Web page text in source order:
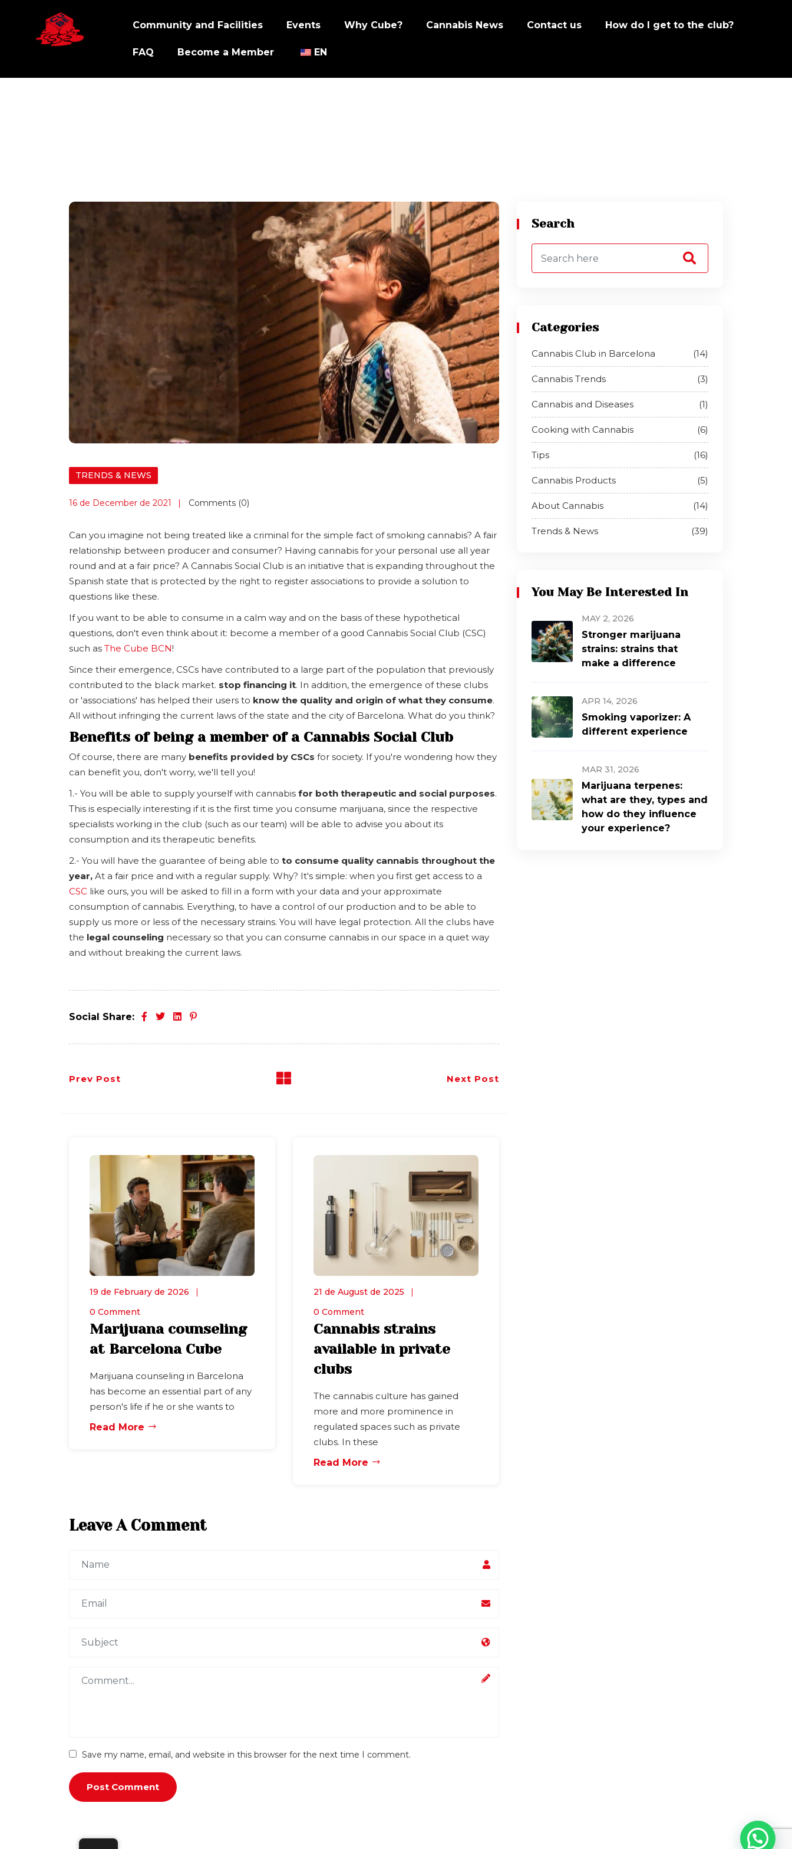
Community and Facilities Events Why Cube? Cannabis News Contact us How do I get to the club?
FAQ Become a Member EN
TRENDS & NEWS
16 de December de 2021 Comments (0)
Can you imagine not being treated like a criminal for the simple fact of smoking cannabis? A fair
relationship between producer and consumer? Having cannabis for your personal use all year
round and at a fair price? A Cannabis Social Club is an initiative that is expanding throughout the
Spanish state that is protected by the right to register associations to provide a solution to
questions like these.
If you want to be able to consume in a calm way and on the basis of these hypothetical
questions, don't even think about it: become a member of a good Cannabis Social Club (CSC)
such as The Cube BCN!
Since their emergence, CSCs have contributed to a large part of the population that previously
contributed to the black market. stop financing it. In addition, the emergence of these clubs
or 'associations' has helped their users to know the quality and origin of what they consume.
All without infringing the current laws of the state and the city of Barcelona. What do you think?
Benefits of being a member of a Cannabis Social Club
Of course, there are many benefits provided by CSCs for society. If you're wondering how they
can benefit you, don't worry, we'll tell you!
1.- You will be able to supply yourself with cannabis for both therapeutic and social purposes.
This is especially interesting if it is the first time you consume marijuana, since the respective
specialists working in the club (such as our team) will be able to advise you about its
consumption and its therapeutic benefits.
2.- You will have the guarantee of being able to to consume quality cannabis throughout the
year, At a fair price and with a regular supply. Why? It's simple: when you first get access to a
CSC like ours, you will be asked to fill in a form with your data and your approximate
consumption of cannabis. Everything, to have a control of our production and to be able to
supply us more or less of the necessary strains. You will have legal protection. All the clubs have
the legal counseling necessary so that you can consume cannabis in our space in a quiet way
and without breaking the current laws.
Social Share:
Prev Post Next Post
19 de February de 2026
0 Comment
Marijuana counseling
at Barcelona Cube
Marijuana counseling in Barcelona
has become an essential part of any
person's life if he or she wants to
Read More
21 de August de 2025
0 Comment
Cannabis strains
available in private
clubs
The cannabis culture has gained
more and more prominence in
regulated spaces such as private
clubs. In these
Read More
Leave A Comment
Save my name, email, and website in this browser for the next time I comment.
Search
Categories
Cannabis Club in Barcelona (14)
Cannabis Trends (3)
Cannabis and Diseases (1)
Cooking with Cannabis (6)
Tips (16)
Cannabis Products (5)
About Cannabis (14)
Trends & News (39)
You May Be Interested In
MAY 2, 2026
Stronger marijuana
strains: strains that
make a difference
APR 14, 2026
Smoking vaporizer: A
different experience
MAR 31, 2026
Marijuana terpenes:
what are they, types and
how do they influence
your experience?